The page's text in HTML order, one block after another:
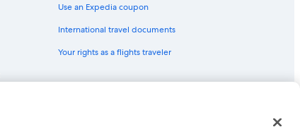
Use an Expedia coupon
International travel documents
Your rights as a flights traveler